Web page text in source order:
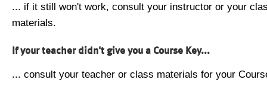
... if it still won't work, consult your instructor or your
materials.
If your teacher didn't give you a Course Key...
... consult your teacher or class materials for your